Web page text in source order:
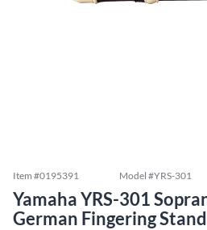
Item #0195391 Model #YRS-301
Yamaha YRS-301
German Fingering